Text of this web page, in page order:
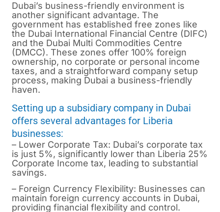
Dubai’s business-friendly environment is
another significant advantage. The
government has established free zones like
the Dubai International Financial Centre (DIFC)
and the Dubai Multi Commodities Centre
(DMCC). These zones offer 100% foreign
ownership, no corporate or personal income
taxes, and a straightforward company setup
process, making Dubai a business-friendly
haven.
Setting up a subsidiary company in Dubai
offers several advantages for Liberia
businesses:
– Lower Corporate Tax: Dubai’s corporate tax
is just 5%, significantly lower than Liberia 25%
Corporate Income tax, leading to substantial
savings.
– Foreign Currency Flexibility: Businesses can
maintain foreign currency accounts in Dubai,
providing financial flexibility and control.